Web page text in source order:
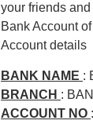
your friends
Bank Account
Account details
BANK NAME :
BRANCH :
ACCOUNT NO